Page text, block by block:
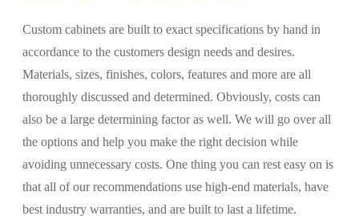
Custom cabinets are built to exact specifications by hand in
accordance to the customers design needs and desires.
Materials, sizes, finishes, colors, features and more are all
thoroughly discussed and determined. Obviously, costs can
also be a large determining factor as well. We will go over all
the options and help you make the right decision while
avoiding unnecessary costs. One thing you can rest easy on is
that all of our recommendations use high-end materials, have
best industry warranties, and are built to last a lifetime.